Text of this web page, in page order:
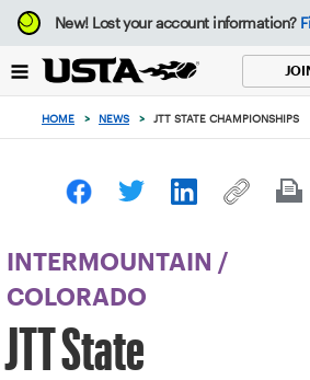
Focus
from
to
button
New!Lost your account information?
HOME > NEWS > JTT STATE CHAMPIONSHIPS
INTERMOUNTAIN
/
COLORADO
JTT State